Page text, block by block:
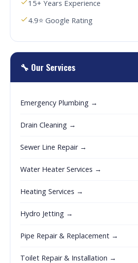
15+ Years Experience
4.9⭐ Google Rating
🔧 Our Services
Emergency Plumbing →
Drain Cleaning →
Sewer Line Repair →
Water Heater Services →
Heating Services →
Hydro Jetting →
Pipe Repair & Replacement →
Toilet Repair & Installation →